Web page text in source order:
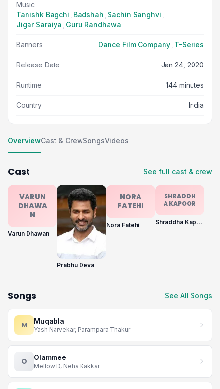
Music
Tanishk Bagchi Badshah Sachin Sanghvi
Jigar Saraiya Guru Randhawa
Banners Dance Film Company T-Series
Release Date Jan 24, 2020
Runtime 144 minutes
Country India
OverviewCast & CrewSongsVideos
Cast See full cast & crew
VARUN
DHAWA
N
Varun Dhawan
Prabhu Deva
NORA
FATEHI
Nora Fatehi
SHRADDH
A KAPOOR
Shraddha Kapoor
Songs See All Songs
M Muqabla
Yash Narvekar, Parampara Thakur
O Olammee
Mellow D, Neha Kakkar